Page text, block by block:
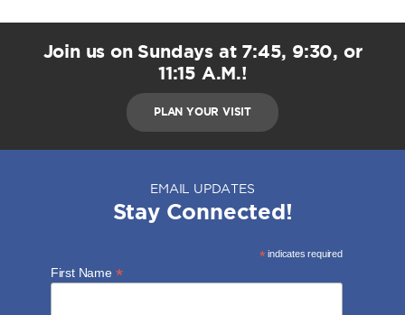
Join us on Sundays at 7:45, 9:30, or
11:15 A.M.!
PLAN YOUR VISIT
EMAIL UPDATES
Stay Connected!
*indicates required
First Name *